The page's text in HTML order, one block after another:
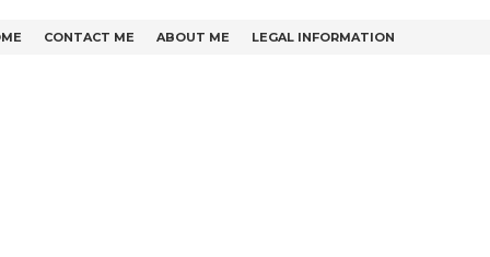
CONTACT ME ABOUT ME LEGAL INFORMATION